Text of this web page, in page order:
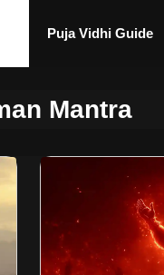
Puja Vidhi Guide
Mantra